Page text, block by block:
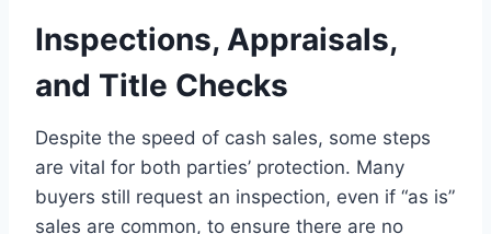
Inspections, Appraisals,
and Title Checks
Despite the speed of cash sales, some steps
are vital for both parties’ protection. Many
buyers still request an inspection, even if “as is”
sales are common, to ensure there are no